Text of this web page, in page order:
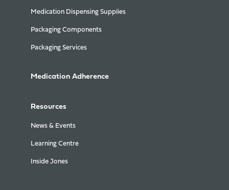
Medication Dispensing Supplies
Packaging Components
Packaging Services
Medication Adherence
Resources
News & Events
Learning Centre
Inside Jones